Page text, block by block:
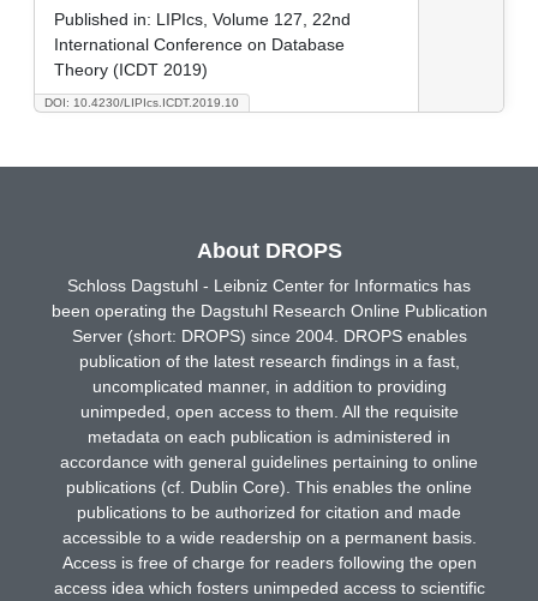
DOI: 10.4230/LIPIcs.ICDT.2019.10
Published in: LIPIcs, Volume 127, 22nd
International Conference on Database
Theory (ICDT 2019)
About DROPS
Schloss Dagstuhl - Leibniz Center for Informatics has
been operating the Dagstuhl Research Online Publication
Server (short: DROPS) since 2004. DROPS enables
publication of the latest research findings in a fast,
uncomplicated manner, in addition to providing
unimpeded, open access to them. All the requisite
metadata on each publication is administered in
accordance with general guidelines pertaining to online
publications (cf. Dublin Core). This enables the online
publications to be authorized for citation and made
accessible to a wide readership on a permanent basis.
Access is free of charge for readers following the open
access idea which fosters unimpeded access to scientific